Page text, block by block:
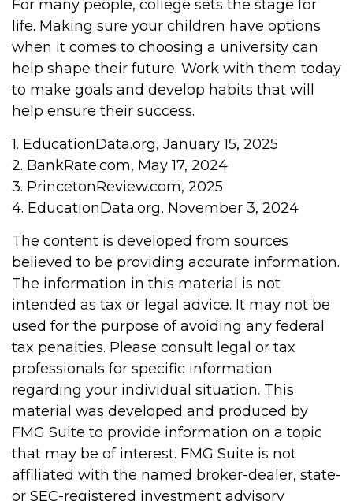
For many people, college sets the stage for
life. Making sure your children have options
when it comes to choosing a university can
help shape their future. Work with them today
to make goals and develop habits that will
help ensure their success.
1. EducationData.org, January 15, 2025
2. BankRate.com, May 17, 2024
3. PrincetonReview.com, 2025
4. EducationData.org, November 3, 2024
The content is developed from sources
believed to be providing accurate information.
The information in this material is not
intended as tax or legal advice. It may not be
used for the purpose of avoiding any federal
tax penalties. Please consult legal or tax
professionals for specific information
regarding your individual situation. This
material was developed and produced by
FMG Suite to provide information on a topic
that may be of interest. FMG Suite is not
affiliated with the named broker-dealer, state-
or SEC-registered investment advisory